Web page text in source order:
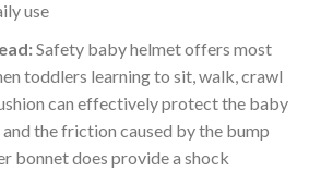
use
Safety baby helmet offers most
toddlers learning to sit, walk, crawl
can effectively protect the baby
the friction caused by the bump
bonnet does provide a shock